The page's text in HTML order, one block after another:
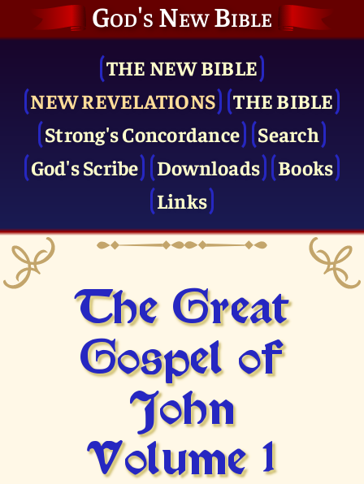
God's New Bible
THE NEW BIBLE
NEW REVELATIONS
THE BIBLE
Strong's Concordance
Search
God's Scribe
Downloads
Books
Links
The Great
Gospel of
John
Volume 1